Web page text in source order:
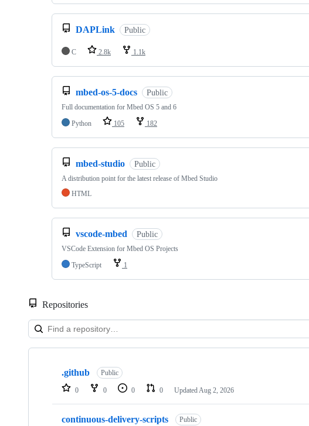
DAPLink Public
C 2.8k 1.1k
mbed-os-5-docs Public
Full documentation for Mbed OS 5 and 6
Python
105 182
mbed-studio Public
A distribution point for the latest release of Mbed Studio
HTML
vscode-mbed Public
VSCode Extension for Mbed OS Projects
TypeScript
1
Repositories
Showing
repositories
.github Public
0 0 0 0 Updated Aug 2, 2026
continuous-delivery-scripts Public